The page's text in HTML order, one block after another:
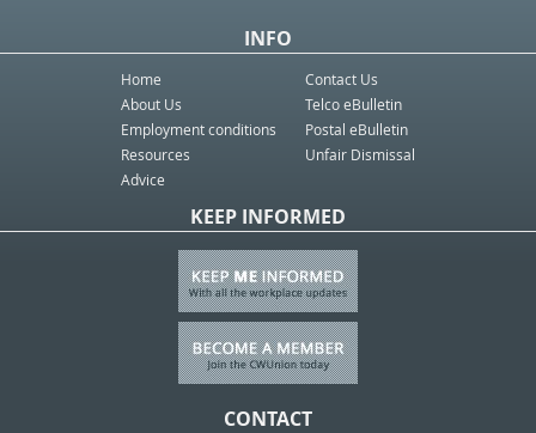
INFO
Home
About Us
Employment conditions
Resources
Advice
Contact Us
Telco eBulletin
Postal eBulletin
Unfair Dismissal
KEEP INFORMED
CONTACT